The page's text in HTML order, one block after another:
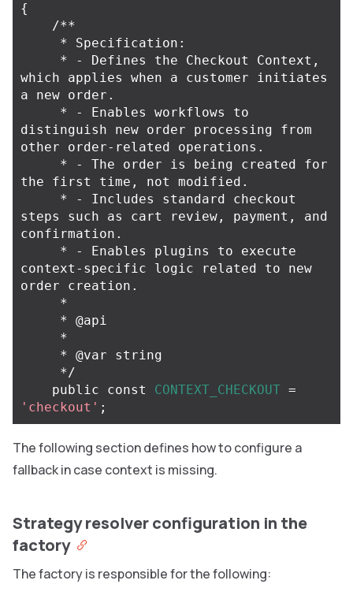
{
/**
which applies when a customer initiates
a new order.
distinguish new order processing from
other order-related operations.
the first time, not modified.
steps such as cart review, payment, and
confirmation.
context-specific logic related to new
order creation.
     */
public
const CONTEXT_CHECKOUT =
'checkout' ;
The following section defines how to configure a
fallback in case context is missing.
Strategy resolver configuration in the
factory
The factory is responsible for the following: